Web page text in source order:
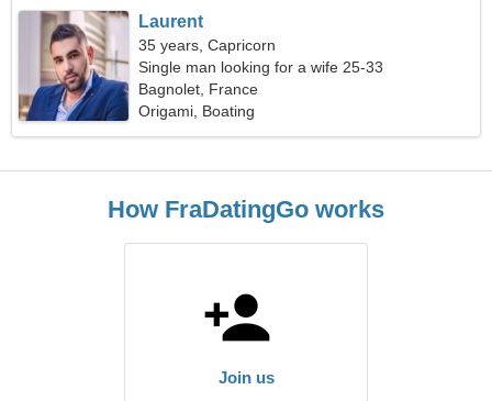
Laurent
35 years, Capricorn
Single man looking for a wife 25-33
Bagnolet, France
Origami, Boating
How FraDatingGo works
Join us